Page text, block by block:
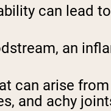
can lead
an
can arise
and achy